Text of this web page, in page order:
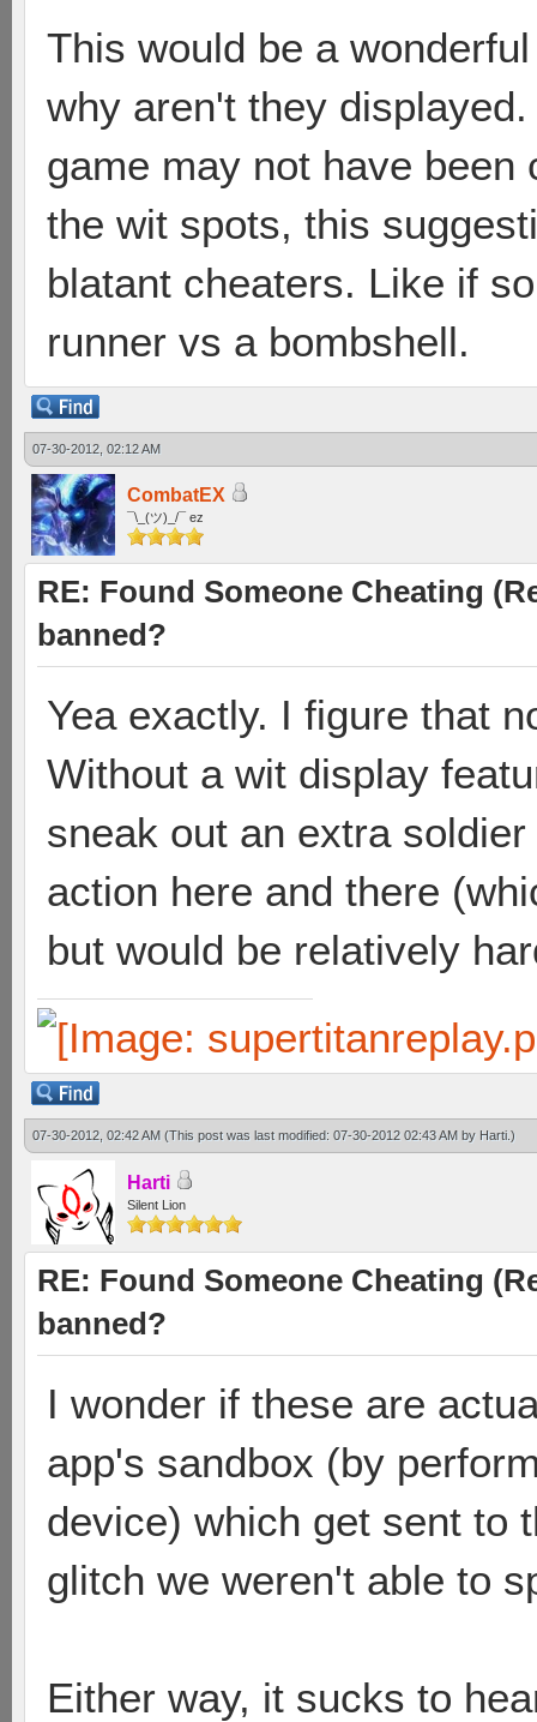
This would be a
why aren't they
game may not have
the wit spots, this
blatant cheaters. Like if
runner vs a bombshell.
07-30-2012, 02:12 AM
CombatEX
¯\_(ツ)_/¯ ez
RE: Found Someone Cheating
banned?
Yea exactly. I figure that
Without a wit display
sneak out an extra
action here and there
but would be relatively
07-30-2012, 02:42 AM (This post was last modified: 07-30-2012 02:43 AM by Harti.)
Harti
Silent Lion
RE: Found Someone Cheating
banned?
I wonder if these are
app's sandbox (by
device) which get sent to
glitch we weren't able to
Either way, it sucks to